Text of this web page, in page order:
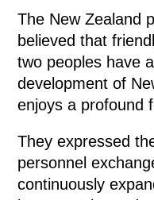
The New Zealand
believed that
two peoples have
development of
enjoys a profound
They expressed
personnel
continuously